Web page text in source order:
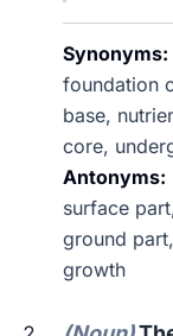
Synonyms:
foundation
base,
core,
Antonyms:
surface
ground
growth